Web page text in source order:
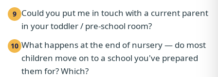
9 Could you put me in touch with a current parent
in your toddler / pre-school room?
10 What happens at the end of nursery — do most
children move on to a school you've prepared
them for? Which?